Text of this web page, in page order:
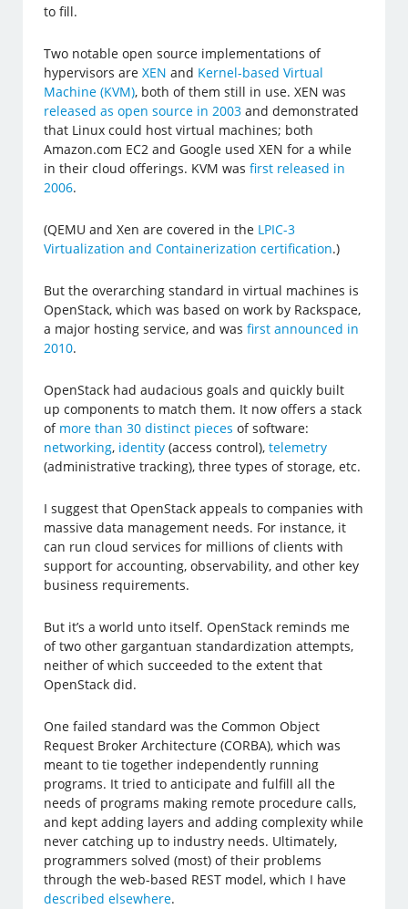
to fill.
Two notable open source implementations of
hypervisors areXEN and Kernel-based Virtual
Machine (KVM), both of them still in use. XEN was
released as open source in 2003 and demonstrated
that Linux could host virtual machines; both
Amazon.com EC2 and Google used XEN for a while
in their cloud offerings. KVM wasfirst released in
2006.
(QEMU and Xen are covered in the LPIC-3
Virtualization and Containerization certification.)
But the overarching standard in virtual machines is
OpenStack, which was based on work by Rackspace,
a major hosting service, and wasfirst announced in
2010.
OpenStack had audacious goals and quickly built
up components to match them. It now offers a stack
of more than 30 distinct pieces of software:
networking, identity (access control),telemetry
(administrative tracking), three types of storage, etc.
I suggest that OpenStack appeals to companies with
massive data management needs. For instance, it
can run cloud services for millions of clients with
support for accounting, observability, and other key
business requirements.
But it’s a world unto itself. OpenStack reminds me
of two other gargantuan standardization attempts,
neither of which succeeded to the extent that
OpenStack did.
One failed standard was the Common Object
Request Broker Architecture (CORBA), which was
meant to tie together independently running
programs. It tried to anticipate and fulfill all the
needs of programs making remote procedure calls,
and kept adding layers and adding complexity while
never catching up to industry needs. Ultimately,
programmers solved (most) of their problems
through the web-based REST model, which I have
described elsewhere.